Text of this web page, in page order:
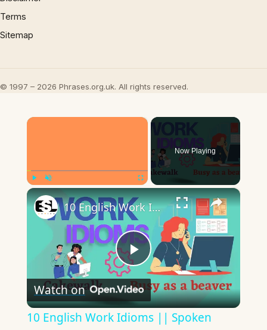
Terms
Sitemap
© 1997 – 2026 Phrases.org.uk. All rights reserved.
×
Now Playing
×
Play
Video
10 English Work Idioms || Spoken English || ESL Advice
Watch on
10 English Work Idioms || Spoken